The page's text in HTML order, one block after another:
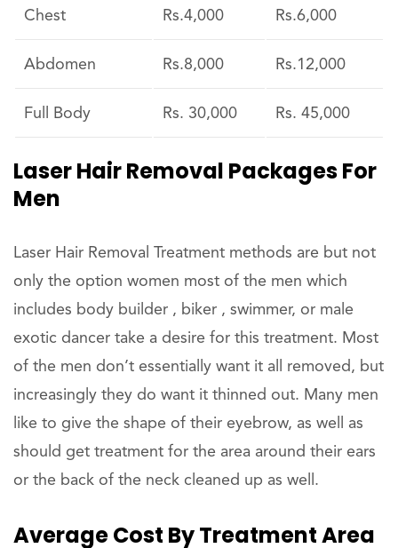
Chest Rs.4,000 Rs.6,000
Abdomen Rs.8,000 Rs.12,000
Full Body Rs. 30,000 Rs. 45,000
Laser Hair Removal Packages For
Men
Laser Hair Removal Treatment methods are but not
only the option women most of the men which
includes body builder , biker , swimmer, or male
exotic dancer take a desire for this treatment. Most
of the men don’t essentially want it all removed, but
increasingly they do want it thinned out. Many men
like to give the shape of their eyebrow, as well as
should get treatment for the area around their ears
or the back of the neck cleaned up as well.
Average Cost By Treatment Area